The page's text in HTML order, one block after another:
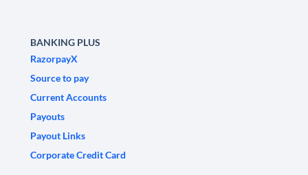
BANKING PLUS
RazorpayX
Source to pay
Current Accounts
Payouts
Payout Links
Corporate Credit Card